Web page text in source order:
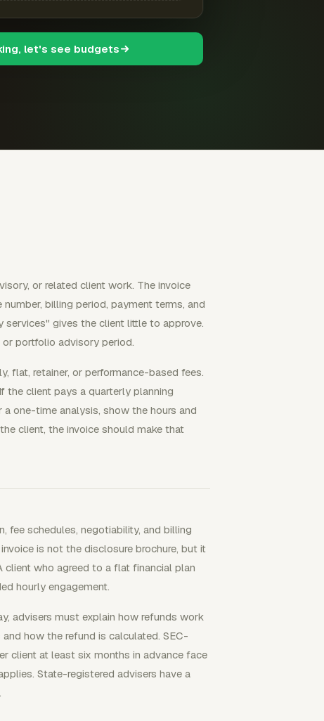
let's see budgets
or related client work. The invoice
billing period, payment terms, and
services" gives the client little to approve.
or portfolio advisory period.
flat, retainer, or performance-based fees.
the client pays a quarterly planning
one-time analysis, show the hours and
client, the invoice should make that
fee schedules, negotiability, and billing
is not the disclosure brochure, but it
who agreed to a flat financial plan
hourly engagement.
advisers must explain how refunds work
how the refund is calculated. SEC-
client at least six months in advance face
State-registered advisers have a